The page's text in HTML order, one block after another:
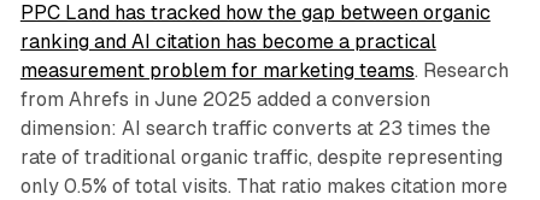
PPC Land has tracked how the gap between organic
ranking and AI citation has become a practical
measurement problem for marketing teams. Research
from Ahrefs in June 2025 added a conversion
dimension: AI search traffic converts at 23 times the
rate of traditional organic traffic, despite representing
only 0.5% of total visits. That ratio makes citation more